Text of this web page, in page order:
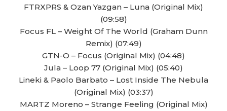
FTRXPRS & Ozan Yazgan – Luna (Original Mix)
(09:58)
Focus FL – Weight Of The World (Graham Dunn
Remix) (07:49)
GTN-O – Focus (Original Mix) (04:48)
Jula – Loop 77 (Original Mix) (05:40)
Lineki & Paolo Barbato – Lost Inside The Nebula
(Original Mix) (03:37)
MARTZ Moreno – Strange Feeling (Original Mix)